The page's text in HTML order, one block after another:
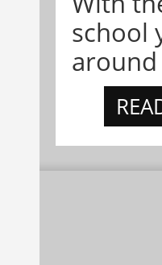
school
around